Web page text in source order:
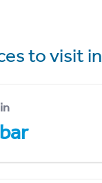
to visit in